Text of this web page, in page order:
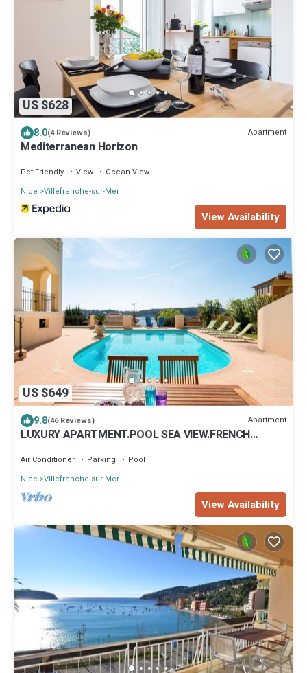
US $628
8.0(4 Reviews) Apartment
Mediterranean Horizon
Pet Friendly View
Ocean View
Nice Villefranche-sur-Mer
View Availability
US $649
9.8(46 Reviews) Apartment
LUXURY APARTMENT.POOL SEA VIEW.FRENCH
Air Conditioner Parking
Pool
Nice Villefranche-sur-Mer
View Availability